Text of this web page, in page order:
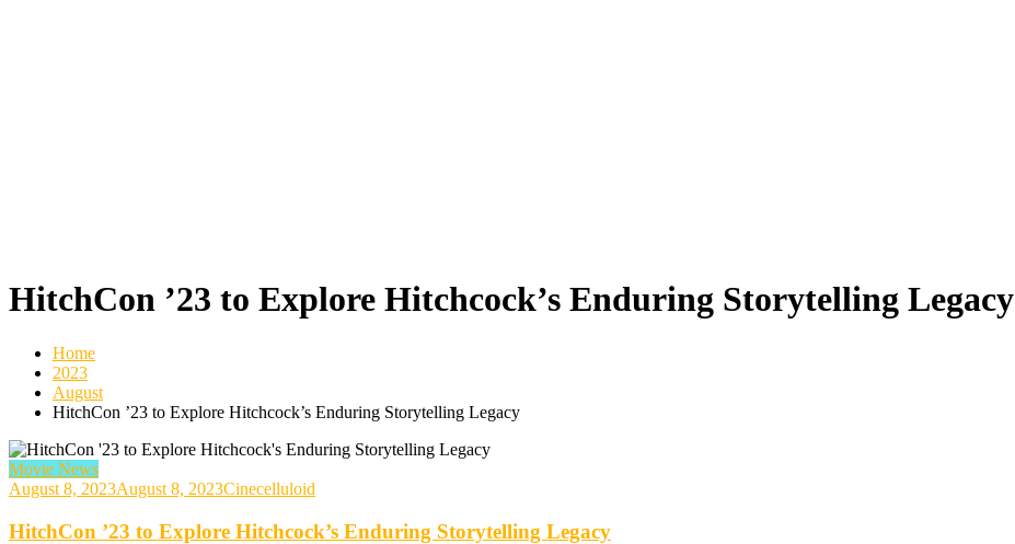
HitchCon ’23 to Explore Hitchcock’s Enduring Storytelling Legacy
Home
2023
August
HitchCon ’23 to Explore Hitchcock’s Enduring Storytelling Legacy
Movie News
August 8, 2023August 8, 2023Cinecelluloid
HitchCon ’23 to Explore Hitchcock’s Enduring Storytelling Legacy